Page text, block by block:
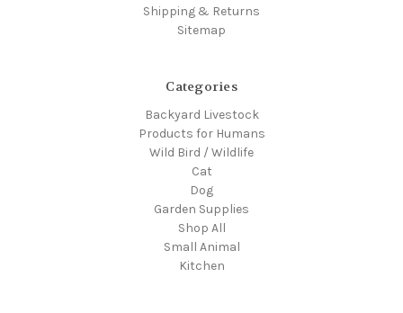
Shipping & Returns
Sitemap
Categories
Backyard Livestock
Products for Humans
Wild Bird / Wildlife
Cat
Dog
Garden Supplies
Shop All
Small Animal
Kitchen